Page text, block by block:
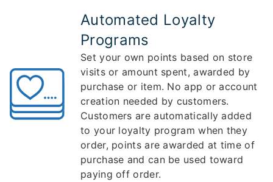
Automated Loyalty
Programs
Set your own points based on store
visits or amount spent, awarded by
purchase or item. No app or account
creation needed by customers.
Customers are automatically added
to your loyalty program when they
order, points are awarded at time of
purchase and can be used toward
paying off order.